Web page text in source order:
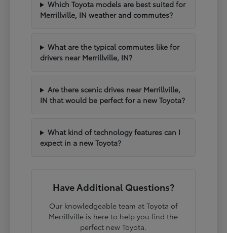
Which Toyota models are best suited for
Merrillville, IN weather and commutes?
What are the typical commutes like for
drivers near Merrillville, IN?
Are there scenic drives near Merrillville,
IN that would be perfect for a new Toyota?
What kind of technology features can I
expect in a new Toyota?
Have Additional Questions?
Our knowledgeable team at Toyota of
Merrillville is here to help you find the
perfect new Toyota.